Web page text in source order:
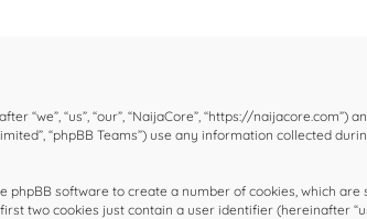
“us”, “our”, “NaijaCore”, “https://naijacore.com”)
“phpBB Teams”) use any information collected
phpBB software to create a number of cookies, which are
two cookies just contain a user identifier (hereinafter